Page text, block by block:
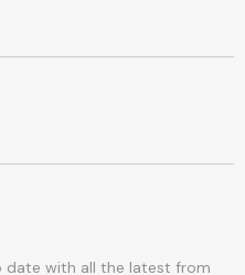
date with all the latest from